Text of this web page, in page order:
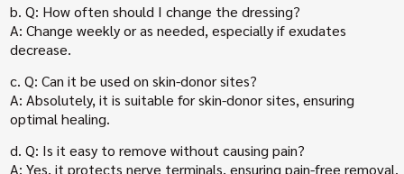
b. Q: How often should I change the dressing?
A: Change weekly or as needed, especially if exudates
decrease.
c. Q: Can it be used on skin-donor sites?
A: Absolutely, it is suitable for skin-donor sites, ensuring
optimal healing.
d. Q: Is it easy to remove without causing pain?
A: Yes, it protects nerve terminals, ensuring pain-free removal.